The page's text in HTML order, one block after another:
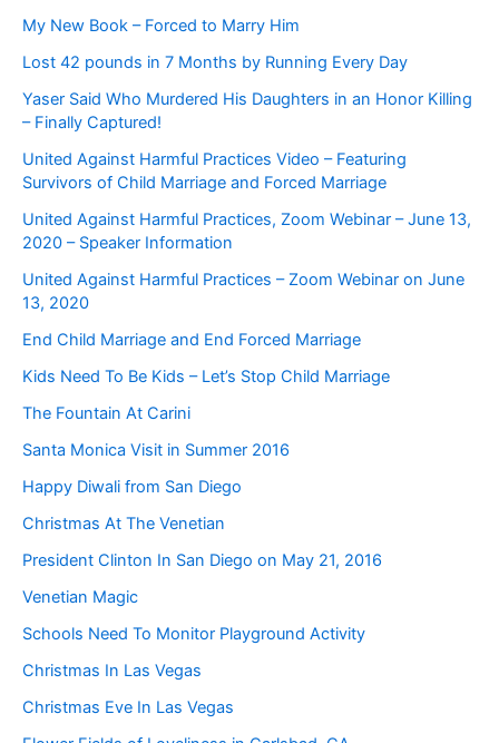
My New Book – Forced to Marry Him
Lost 42 pounds in 7 Months by Running Every Day
Yaser Said Who Murdered His Daughters in an Honor Killing
– Finally Captured!
United Against Harmful Practices Video – Featuring
Survivors of Child Marriage and Forced Marriage
United Against Harmful Practices, Zoom Webinar – June 13,
2020 – Speaker Information
United Against Harmful Practices – Zoom Webinar on June
13, 2020
End Child Marriage and End Forced Marriage
Kids Need To Be Kids – Let’s Stop Child Marriage
The Fountain At Carini
Santa Monica Visit in Summer 2016
Happy Diwali from San Diego
Christmas At The Venetian
President Clinton In San Diego on May 21, 2016
Venetian Magic
Schools Need To Monitor Playground Activity
Christmas In Las Vegas
Christmas Eve In Las Vegas